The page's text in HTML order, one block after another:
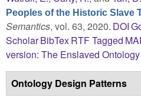
Peoples of the Historic Slave
Semantics, vol. 63, 2020. DOI
ScholarBibTexRTFTagged
version: The Enslaved Ontology
Ontology Design Patterns